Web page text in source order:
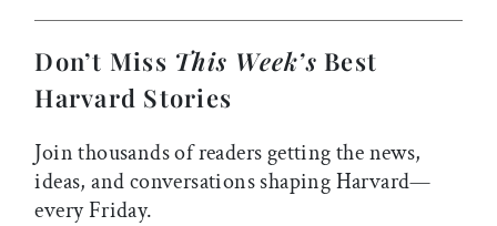
Don’t Miss This Week’s Best
Harvard Stories
Join thousands of readers getting the news,
ideas, and conversations shaping Harvard—
every Friday.